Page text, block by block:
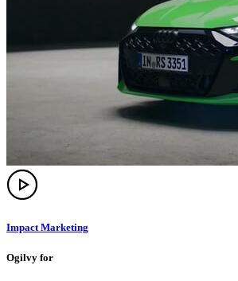
Impact Marketing
Ogilvy for